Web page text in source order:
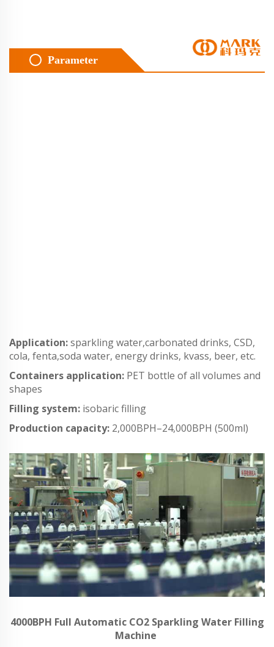
Parameter
Application:sparkling water,carbonated drinks, CSD,
cola, fenta,soda water, energy drinks, kvass, beer, etc.
Containers application: PET bottle of all volumes and
shapes
Filling system: isobaric filling
Production capacity: 2,000BPH–24,000BPH (500ml)
4000BPH Full Automatic CO2 Sparkling Water Filling
Machine